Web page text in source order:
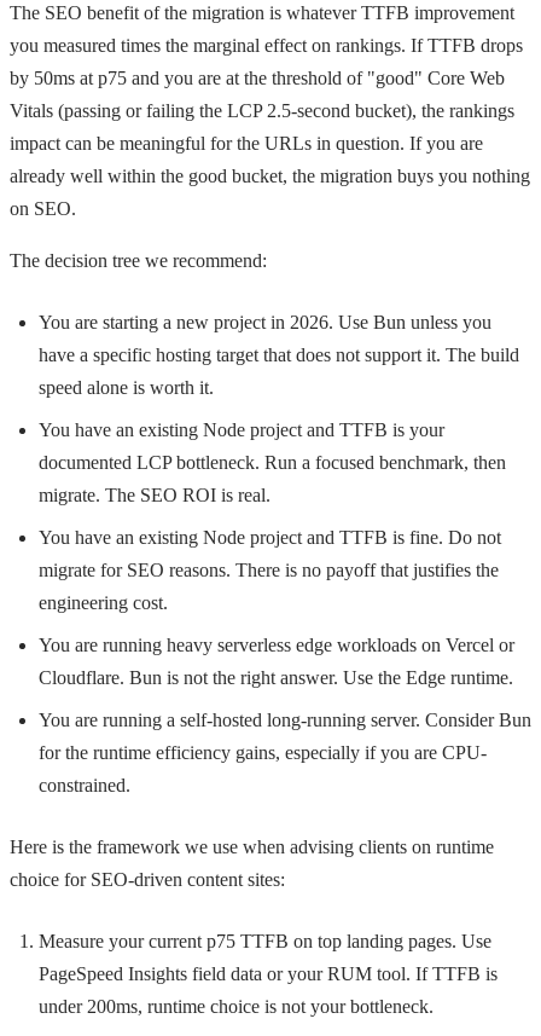
The SEO benefit of the migration is whatever TTFB improvement
you measured times the marginal effect on rankings. If TTFB drops
by 50ms at p75 and you are at the threshold of "good" Core Web
Vitals (passing or failing the LCP 2.5-second bucket), the rankings
impact can be meaningful for the URLs in question. If you are
already well within the good bucket, the migration buys you nothing
on SEO.
The decision tree we recommend:
You are starting a new project in 2026. Use Bun unless you
have a specific hosting target that does not support it. The build
speed alone is worth it.
You have an existing Node project and TTFB is your
documented LCP bottleneck. Run a focused benchmark, then
migrate. The SEO ROI is real.
You have an existing Node project and TTFB is fine. Do not
migrate for SEO reasons. There is no payoff that justifies the
engineering cost.
You are running heavy serverless edge workloads on Vercel or
Cloudflare. Bun is not the right answer. Use the Edge runtime.
You are running a self-hosted long-running server. Consider Bun
for the runtime efficiency gains, especially if you are CPU-
constrained.
Here is the framework we use when advising clients on runtime
choice for SEO-driven content sites:
Measure your current p75 TTFB on top landing pages. Use
PageSpeed Insights field data or your RUM tool. If TTFB is
under 200ms, runtime choice is not your bottleneck.